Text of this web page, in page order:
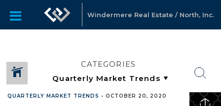
Windermere Real Estate / North, Inc.
CATEGORIES
QUARTERLY MARKET TRENDS • OCTOBER 20, 2020